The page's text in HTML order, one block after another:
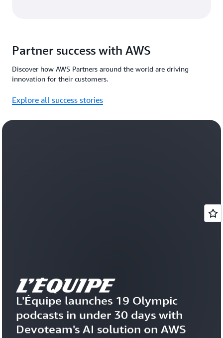
Partner success with AWS
Discover how AWS Partners around the world are driving
innovation for their customers.
Explore all success stories
L'Équipe launches 19 Olympic
podcasts in under 30 days with